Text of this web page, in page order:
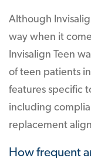
Although
way when it
Invisalign Teen
of teen patients
features specific
including
replacement
How frequent